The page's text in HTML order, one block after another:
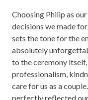
Choosing Philip as
decisions we made for our
sets the tone for the
absolutely
to the ceremony
professionalism,
care for us as a couple. Philip crafted a ceremony that
perfectly reflected